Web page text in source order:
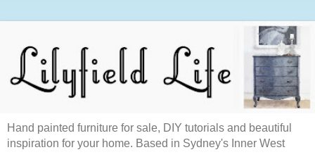
Hand painted furniture for sale, DIY tutorials and beautiful
inspiration for your home. Based in Sydney's Inner West